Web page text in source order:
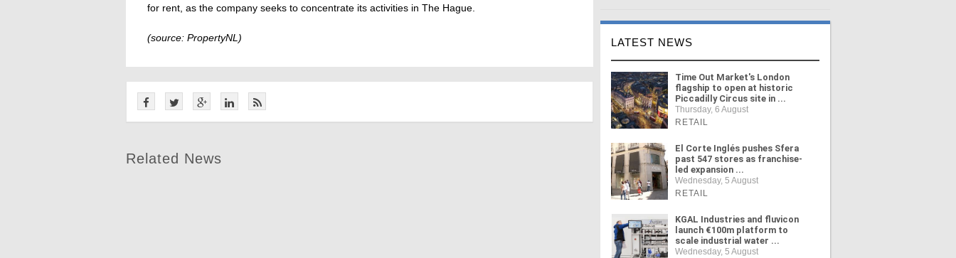
for rent, as the company seeks to concentrate its activities in The Hague.
(source: PropertyNL)
Related News
LATEST NEWS
Time Out Market's London
flagship to open at historic
Piccadilly Circus site in ...
Thursday, 6 August
RETAIL
El Corte Inglés pushes Sfera
past 547 stores as franchise-
led expansion ...
Wednesday, 5 August
RETAIL
KGAL Industries and fluvicon
launch €100m platform to
scale industrial water ...
Wednesday, 5 August